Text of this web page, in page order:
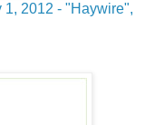
1, 2012 - "Haywire",